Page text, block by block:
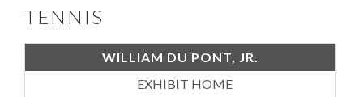
TENNIS
WILLIAM DU PONT, JR.
EXHIBIT HOME